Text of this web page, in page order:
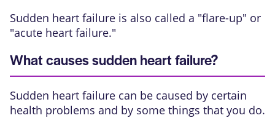
Sudden heart failure is also called a "flare-up" or
"acute heart failure."
What causes sudden heart failure?
Sudden heart failure can be caused by certain
health problems and by some things that you do.